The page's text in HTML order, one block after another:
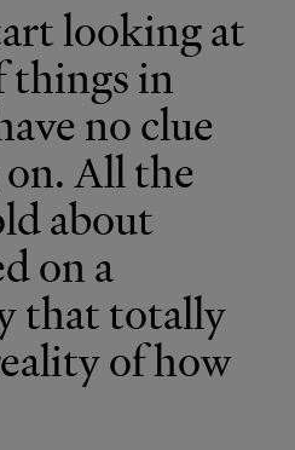
looking at
things in
no clue
on. All the
about
on a
that totally
of how